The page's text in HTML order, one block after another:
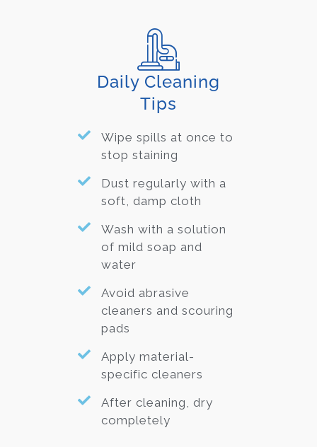
Daily Cleaning
Tips
Wipe spills at once to
stop staining
Dust regularly with a
soft, damp cloth
Wash with a solution
of mild soap and
water
Avoid abrasive
cleaners and scouring
pads
Apply material-
specific cleaners
After cleaning, dry
completely